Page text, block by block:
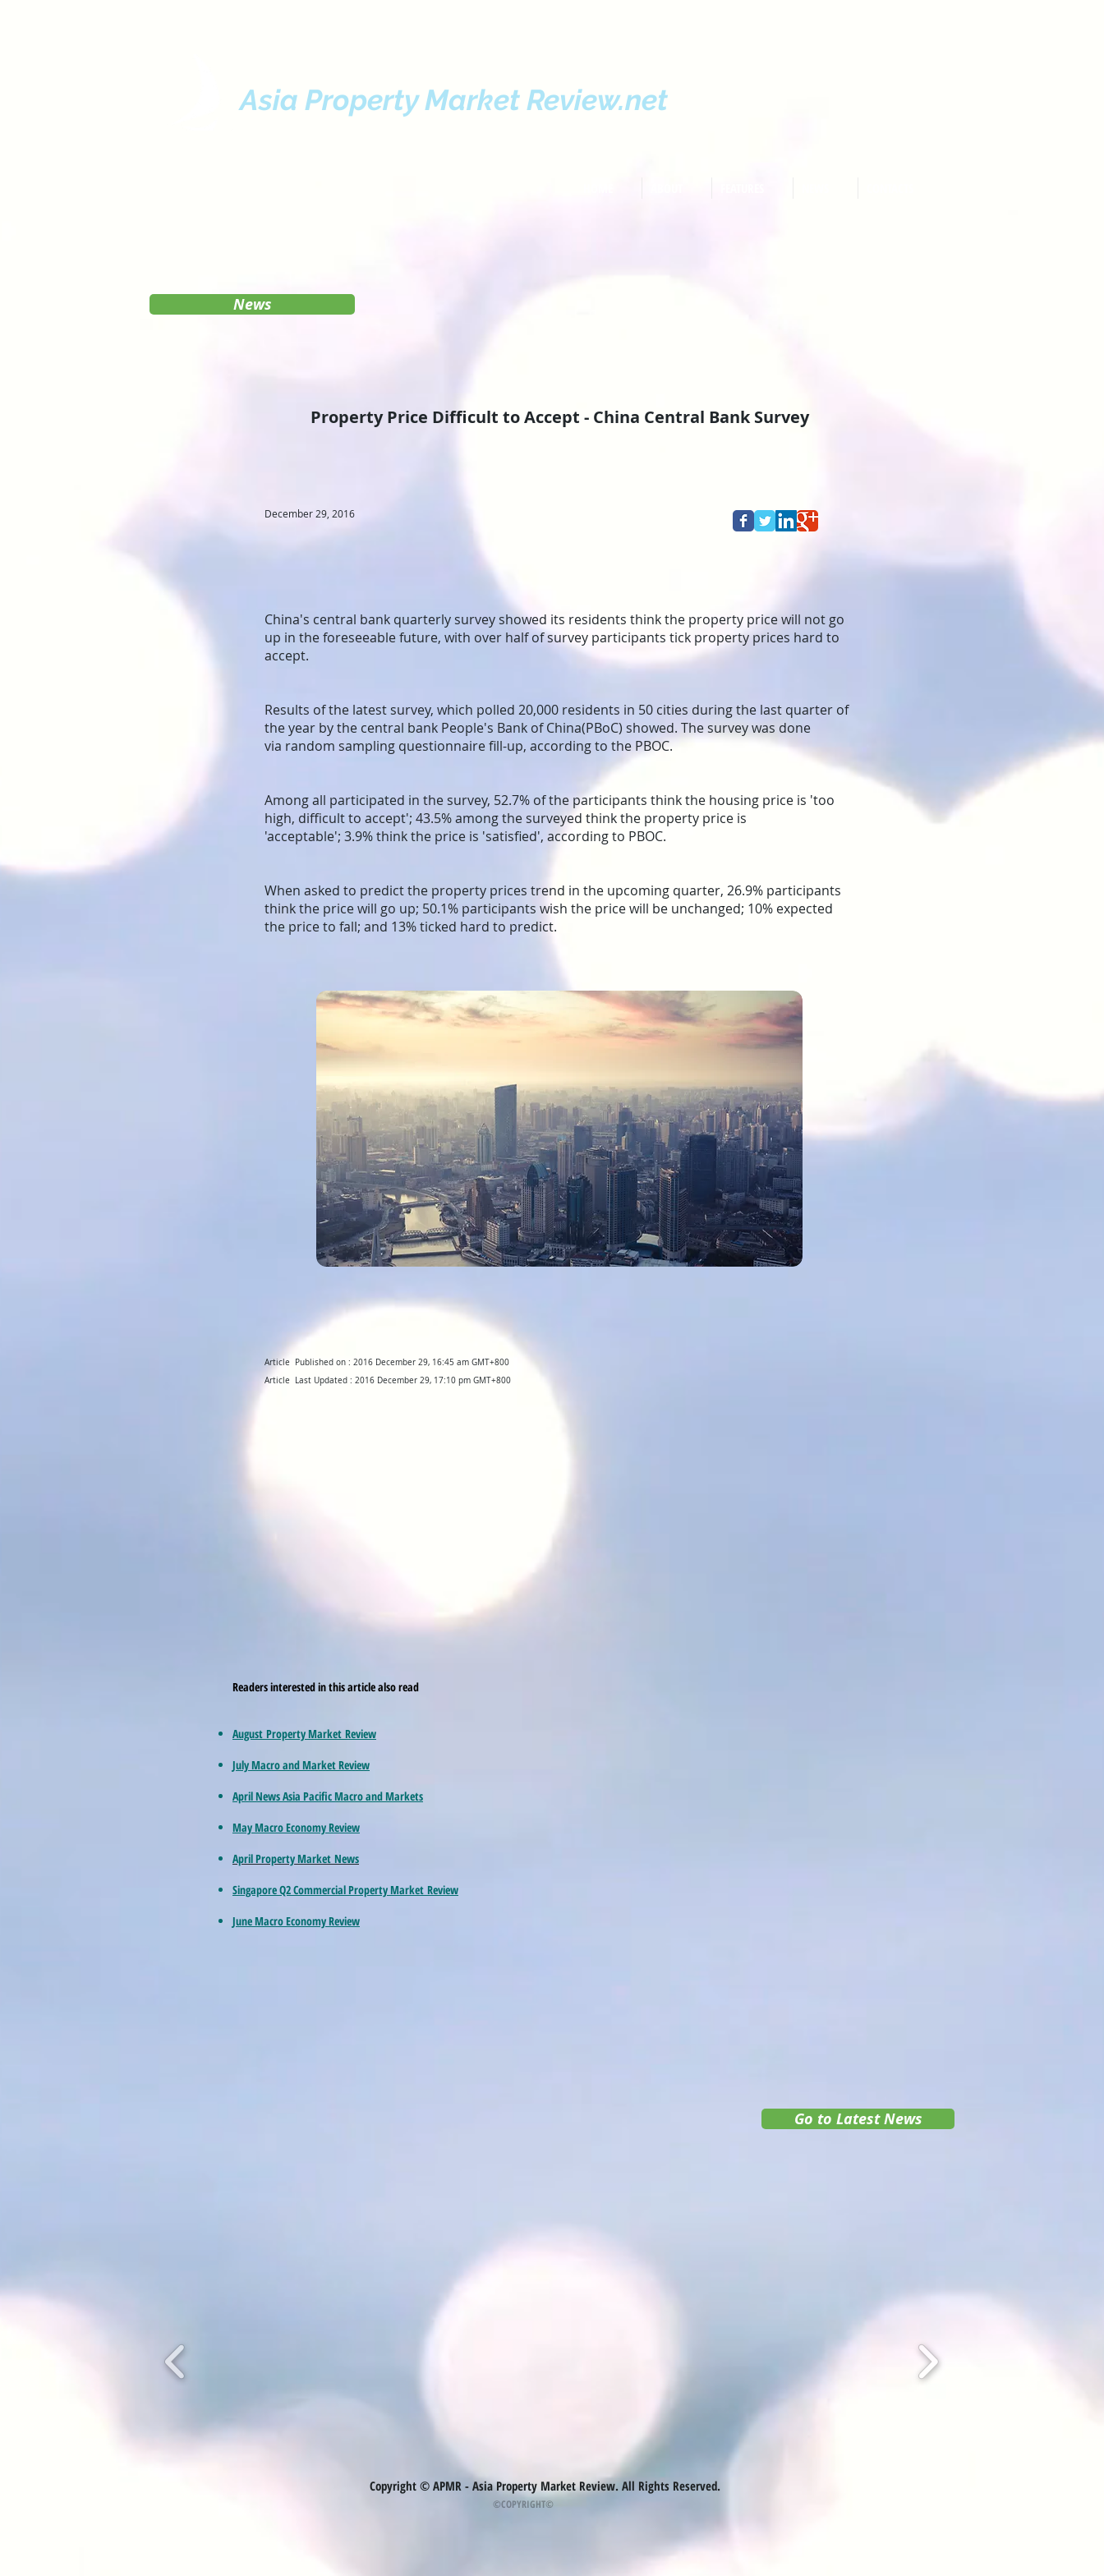
Asia Property Market Review.net
News
Property Price Difficult to Accept - China Central Bank Survey
December 29, 2016
China's central bank quarterly survey showed its residents think the property price will not go
up in the foreseeable future, with over half of survey participants tick property prices hard to
accept.
Results of the latest survey, which polled 20,000 residents in 50 cities during the last quarter of
the year by the central bank People's Bank of China(PBoC) showed. The survey was done
via random sampling questionnaire fill-up, according to the PBOC.
Among all participated in the survey, 52.7% of the participants think the housing price is 'too
high, difficult to accept'; 43.5% among the surveyed think the property price is
'acceptable'; 3.9% think the price is 'satisfied', according to PBOC.
When asked to predict the property prices trend in the upcoming quarter, 26.9% participants
think the price will go up; 50.1% participants wish the price will be unchanged; 10% expected
the price to fall; and 13% ticked hard to predict.
Article Published on : 2016 December 29, 16:45 am GMT+800
Article Last Updated : 2016 December 29, 17:10 pm GMT+800
Readers interested in this article also read
August Property Market Review
July Macro and Market Review
April News Asia Pacific Macro and Markets
May Macro Economy Review
April Property Market News
Singapore Q2 Commercial Property Market Review
June Macro Economy Review
Go to Latest News
Copyright © APMR - Asia Property Market Review. All Rights Reserved.
©COPYRIGHT©